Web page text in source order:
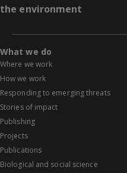
the environment
What we do
Where we work
How we work
Responding to emerging threats
Stories of impact
Publishing
Projects
Publications
Biological and social science